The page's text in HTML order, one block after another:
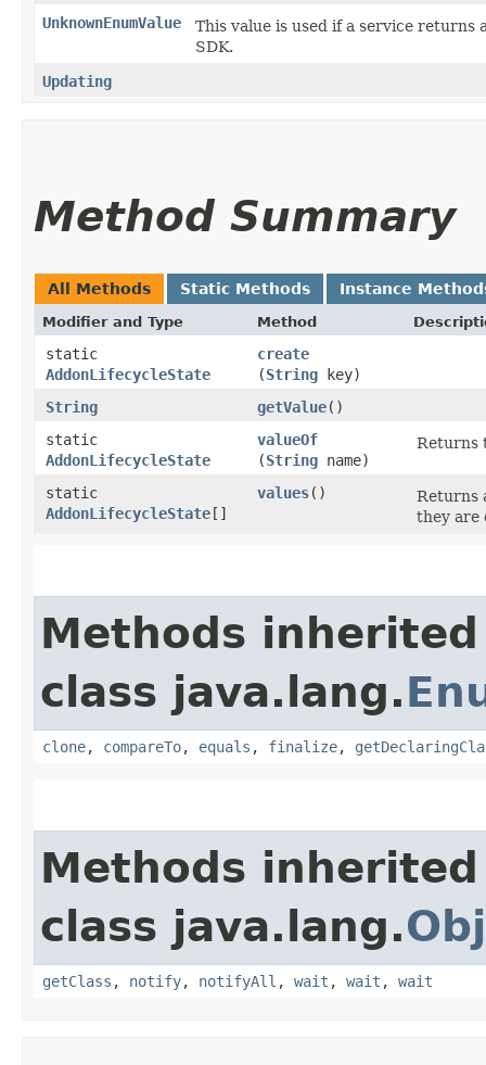
UnknownEnumValue
This value is used if a service
SDK.
Updating
Method Summary
All Methods Static Methods Instance
Modifier and Type Method
static
AddonLifecycleState
create
(String key)
String
getValue()
static
AddonLifecycleState
valueOf
(String name)
Returns
static
AddonLifecycleState[]
values()
Returns
they are
Methods
class java.lang.
clone, compareTo, equals , finalize,
Methods
class java.lang.
getClass , notify, notifyAll , wait , wait , wait